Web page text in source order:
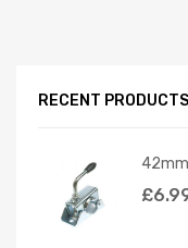
RECENT PRODUCTS
£